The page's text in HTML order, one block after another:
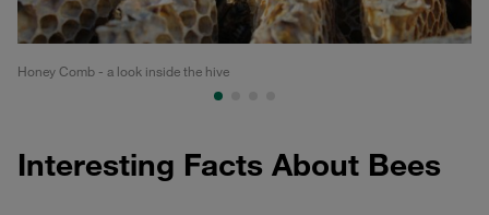
Honey Comb - a look inside the hive
Interesting Facts About Bees